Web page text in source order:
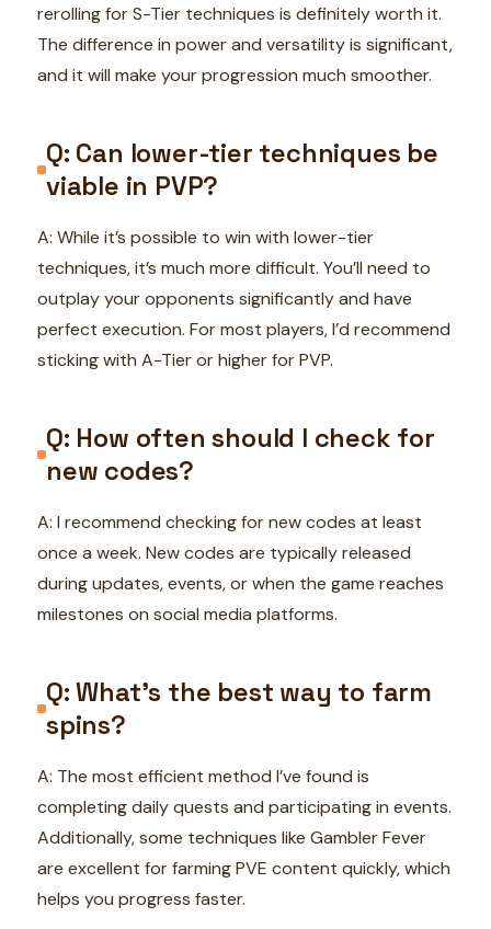
rerolling for S-Tier techniques is definitely worth it.
The difference in power and versatility is significant,
and it will make your progression much smoother.
Q: Can lower-tier techniques be
viable in PVP?
A: While it’s possible to win with lower-tier
techniques, it’s much more difficult. You’ll need to
outplay your opponents significantly and have
perfect execution. For most players, I’d recommend
sticking with A-Tier or higher for PVP.
Q: How often should I check for
new codes?
A: I recommend checking for new codes at least
once a week. New codes are typically released
during updates, events, or when the game reaches
milestones on social media platforms.
Q: What’s the best way to farm
spins?
A: The most efficient method I’ve found is
completing daily quests and participating in events.
Additionally, some techniques like Gambler Fever
are excellent for farming PVE content quickly, which
helps you progress faster.